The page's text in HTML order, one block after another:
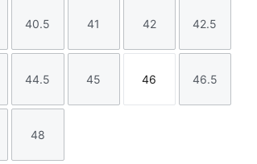
Size
40.5
Size
41
Size
42
Size
42.5
Size
44.5
Size
45
Size
46
Size
46.5
Size
48